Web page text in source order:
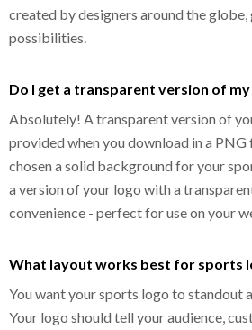
created by designers around the
possibilities.
Do I get a transparent version of
Absolutely! A transparent version of
provided when you download in a
chosen a solid background for your
a version of your logo with a
convenience - perfect for use on your
What layout works best for sports
You want your sports logo to standout
Your logo should tell your audience,